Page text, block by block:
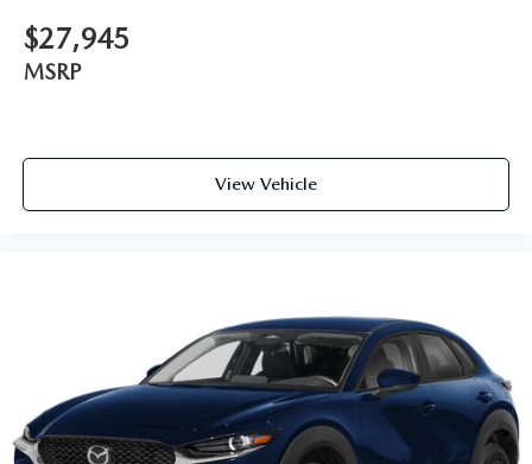
$27,945
MSRP
View Vehicle